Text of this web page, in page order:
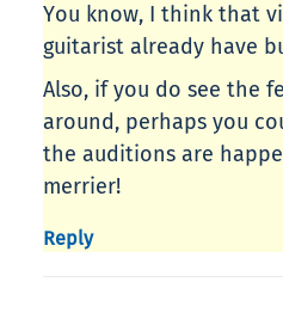
You know, I think that
guitarist already have
Also, if you do see the
around, perhaps you
the auditions are
merrier!
Reply